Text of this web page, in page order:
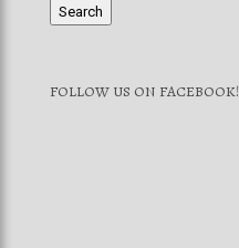
Search
FOLLOW US ON FACEBOOK!